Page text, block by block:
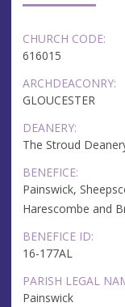
CHURCH CODE:
616015
ARCHDEACONRY:
GLOUCESTER
DEANERY:
The Stroud
BENEFICE:
Painswick,
Harescombe and
BENEFICE ID:
16-177AL
PARISH LEGAL
Painswick